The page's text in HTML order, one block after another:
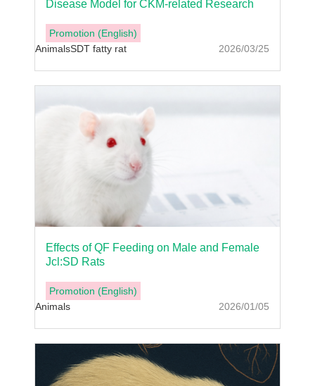
2026/03/25
Disease Model for CKM-related Research
Promotion (English)
AnimalsSDT fatty rat
2026/01/05
Effects of QF Feeding on Male and Female
Jcl:SD Rats
Promotion (English)
Animals